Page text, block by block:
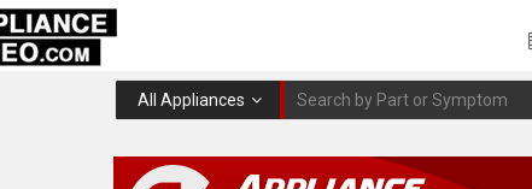
All Appliances